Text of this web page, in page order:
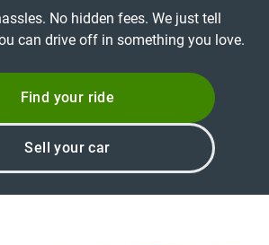
No hidden fees. We just tell
can drive off in something you love.
Find your ride
Sell your car